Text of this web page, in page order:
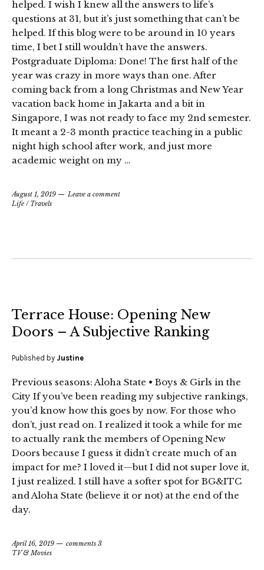
helped. I wish I knew all the answers to life’s
questions at 31, but it’s just something that can’t be
helped. If this blog were to be around in 10 years
time, I bet I still wouldn’t have the answers.
Postgraduate Diploma: Done! The first half of the
year was crazy in more ways than one. After
coming back from a long Christmas and New Year
vacation back home in Jakarta and a bit in
Singapore, I was not ready to face my 2nd semester.
It meant a 2-3 month practice teaching in a public
night high school after work, and just more
academic weight on my …
August 1, 2019
Leave a comment
Life / Travels
Terrace House: Opening New
Doors – A Subjective Ranking
Published by Justine
Previous seasons: Aloha State • Boys & Girls in the
City If you’ve been reading my subjective rankings,
you’d know how this goes by now. For those who
don’t, just read on. I realized it took a while for me
to actually rank the members of Opening New
Doors because I guess it didn’t create much of an
impact for me? I loved it—but I did not super love it,
I just realized. I still have a softer spot for BG&ITC
and Aloha State (believe it or not) at the end of the
day.
April 16, 2019
comments 3
TV & Movies